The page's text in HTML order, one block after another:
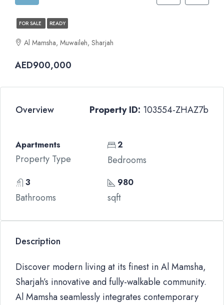
FOR SALE READY
Al Mamsha, Muwaileh, Sharjah
AED900,000
Overview Property ID: 103554-ZHAZ7b
Apartments
Property Type
2
Bedrooms
3
Bathrooms
980
sqft
Description
Discover modern living at its finest in Al Mamsha,
Sharjah’s innovative and fully-walkable community.
Al Mamsha seamlessly integrates contemporary